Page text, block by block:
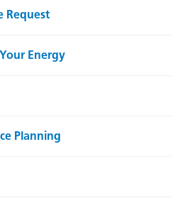
Request
Energy
Planning